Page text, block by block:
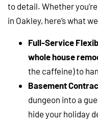
to detail. Whether
in Oakley, here’s what
Full-Service
whole house
the caffeine) to
Basement
dungeon into a
hide your holiday